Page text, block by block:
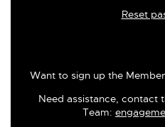
Reset
Want to sign up the
Need assistance, contact
Team: